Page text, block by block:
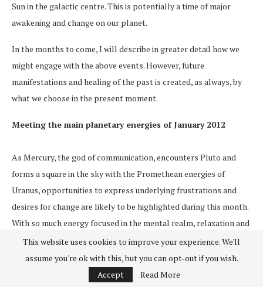
Sun in the galactic centre. This is potentially a time of major
awakening and change on our planet.
In the months to come, I will describe in greater detail how we
might engage with the above events. However, future
manifestations and healing of the past is created, as always, by
what we choose in the present moment.
Meeting the main planetary energies of January 2012
As Mercury, the god of communication, encounters Pluto and
forms a square in the sky with the Promethean energies of
Uranus, opportunities to express underlying frustrations and
desires for change are likely to be highlighted during this month.
With so much energy focused in the mental realm, relaxation and
grounding in the body is helpful, particularly for anyone with
natal Sun, Moon or Ascendant in the early degrees of Capricorn,
This website uses cookies to improve your experience. We'll
assume you're ok with this, but you can opt-out if you wish.
Accept
Read More